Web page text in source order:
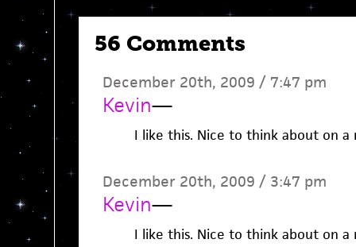
56 Comments
December 20th, 2009 / 7:47 pm
Kevin—
I like this. Nice to think about on a
December 20th, 2009 / 3:47 pm
Kevin—
I like this. Nice to think about on a